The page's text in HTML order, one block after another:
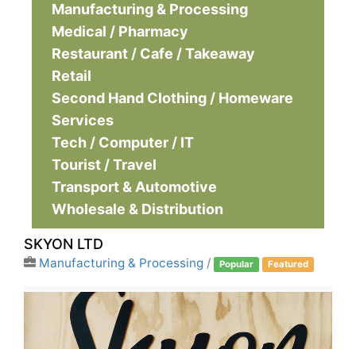
Manufacturing & Processing
Medical / Pharmacy
Restaurant / Cafe / Takeaway
Retail
Second Hand Clothing / Homeware
Services
Tech / Computer / IT
Tourist / Travel
Transport & Automotive
Wholesale & Distribution
SKYON LTD
Manufacturing & Processing / Popular Featured